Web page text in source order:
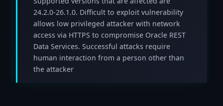
24.2.0-26.1.0. Difficult to exploit vulnerability
allows low privileged attacker with network
access via HTTPS to compromise Oracle REST
Data Services. Successful attacks require
human interaction from a person other than
the attacker